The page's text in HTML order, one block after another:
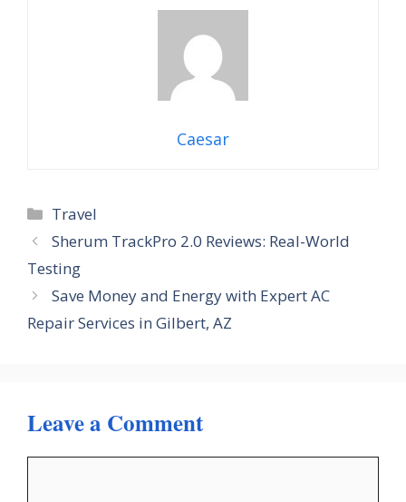
Caesar
Categories
Travel
Sherum TrackPro 2.0 Reviews: Real-World
Testing
Save Money and Energy with Expert AC
Repair Services in Gilbert, AZ
Leave a Comment